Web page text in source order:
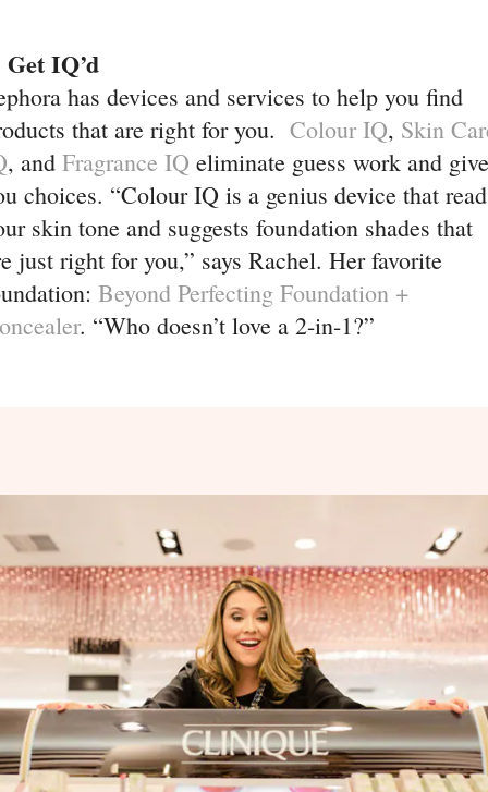
Get IQ’d
has devices and services to help you find
that are right for you. Colour IQ, Skin
, and Fragrance IQ eliminate guess work and give
choices. “Colour IQ is a genius device that
skin tone and suggests foundation shades that
just right for you,” says Rachel. Her favorite
Beyond Perfecting Foundation +
. “Who doesn’t love a 2-in-1?”